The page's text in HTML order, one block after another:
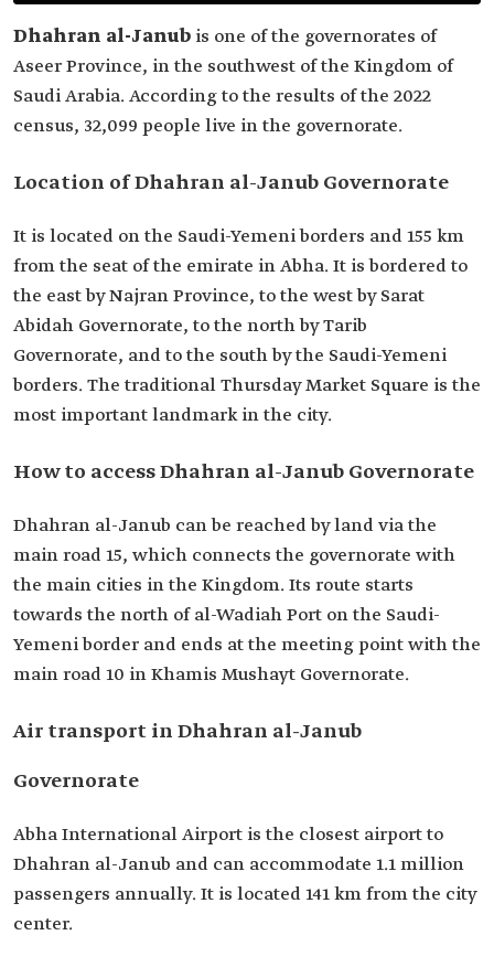
Dhahran al-Janub is one of the governorates of
Aseer Province, in the southwest of the Kingdom of
Saudi Arabia. According to the results of the 2022
census, 32,099 people live in the governorate.
Location of Dhahran al-Janub Governorate
It is located on the Saudi-Yemeni borders and 155 km
from the seat of the emirate in Abha. It is bordered to
the east by Najran Province, to the west by Sarat
Abidah Governorate, to the north by Tarib
Governorate, and to the south by the Saudi-Yemeni
borders. The traditional Thursday Market Square is the
most important landmark in the city.
How to access Dhahran al-Janub Governorate
Dhahran al-Janub can be reached by land via the
main road 15, which connects the governorate with
the main cities in the Kingdom. Its route starts
towards the north of al-Wadiah Port on the Saudi-
Yemeni border and ends at the meeting point with the
main road 10 in Khamis Mushayt Governorate.
Air transport in Dhahran al-Janub
Governorate
Abha International Airport is the closest airport to
Dhahran al-Janub and can accommodate 1.1 million
passengers annually. It is located 141 km from the city
center.